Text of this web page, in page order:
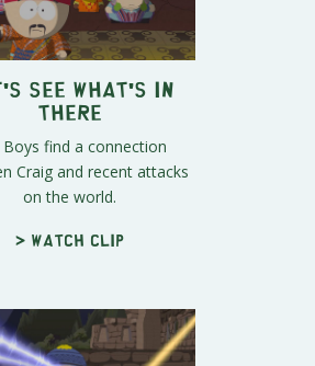
See What's In
There
Boys find a connection
Craig and recent attacks
on the world.
> Watch clip